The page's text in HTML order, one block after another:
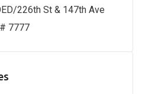
226th St & 147th Ave
7777